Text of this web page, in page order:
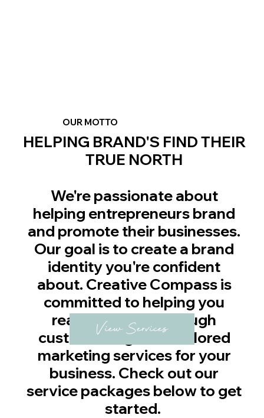
HELPING BRAND'S FIND THEIR
TRUE NORTH
OUR MOTTO
We're passionate about
helping entrepreneurs brand
and promote their businesses.
Our goal is to create a brand
identity you're confident
about. Creative Compass is
committed to helping you
realize success through
custom design and tailored
marketing services for your
business. Check out our
service packages below to get
started.
View Services